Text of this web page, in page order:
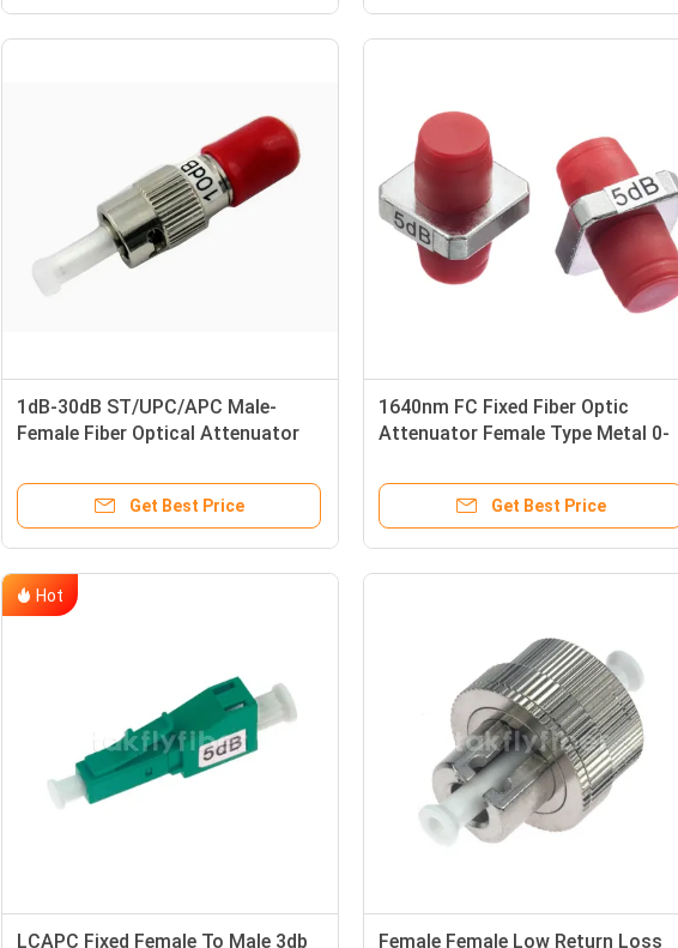
1dB-30dB ST/UPC/APC Male-
Female Fiber Optical Attenuator
Get Best Price
1640nm FC Fixed Fiber Optic
Attenuator Female Type Metal 0-
Get Best Price
Hot
LCAPC Fixed Female To Male 3db
Female Female Low Return Loss